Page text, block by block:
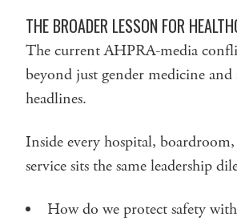
THE BROADER LESSON FOR
The current AHPRA-media
beyond just gender medicine and
headlines.
Inside every hospital,
service sits the same leadership
How do we protect safety